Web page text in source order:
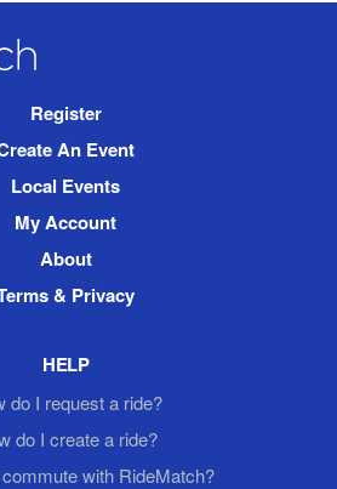
Register
An Event
Local Events
My Account
About
& Privacy
HELP
do I request a ride?
do I create a ride?
with RideMatch?